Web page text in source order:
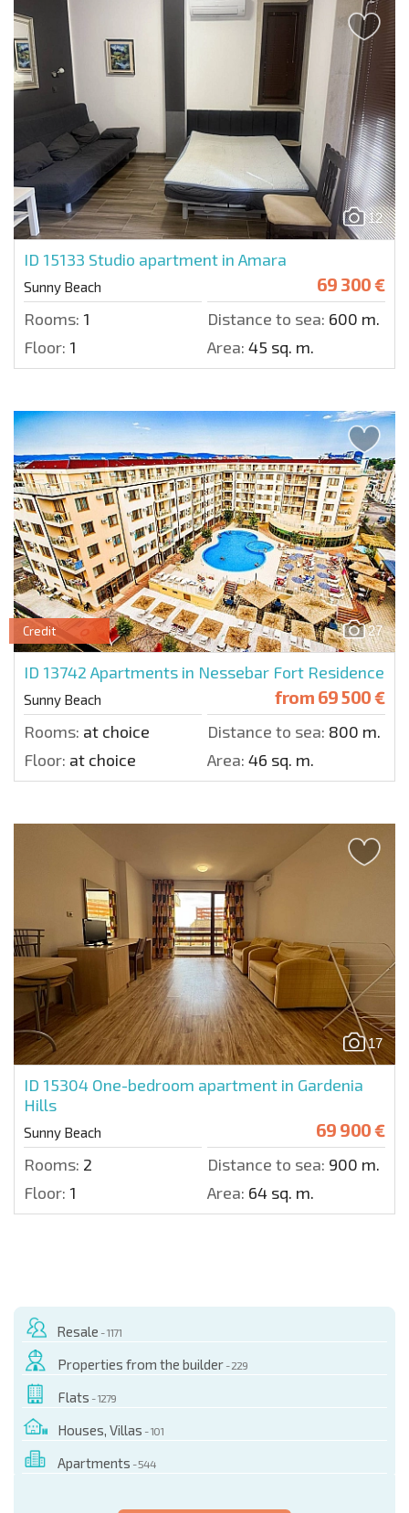
12
ID 15133 Studio apartment in Amara
Sunny Beach 69 300 €
Rooms: 1 Distance to sea: 600 m.
Floor: 1 Area: 45 sq. m.
27
Credit
ID 13742 Apartments in Nessebar Fort Residence
Sunny Beach from 69 500 €
Rooms: at choice Distance to sea: 800 m.
Floor: at choice Area: 46 sq. m.
17
ID 15304 One-bedroom apartment in Gardenia
Hills
Sunny Beach 69 900 €
Rooms: 2 Distance to sea: 900 m.
Floor: 1 Area: 64 sq. m.
Resale - 1171
Properties from the builder - 229
Flats - 1279
Houses, Villas - 101
Apartments - 544